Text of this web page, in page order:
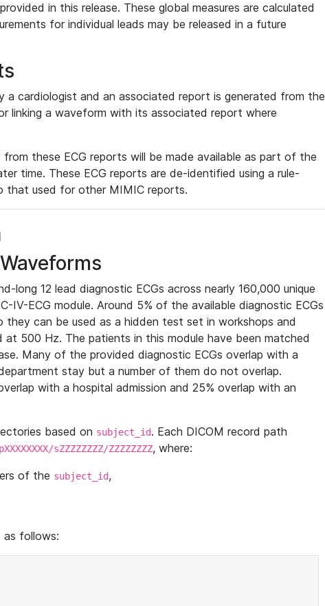
in this release. These global measures are calculated
for individual leads may be released in a future
a cardiologist and an associated report is generated from the
linking a waveform with its associated report where
these ECG reports will be made available as part of the
time. These ECG reports are de-identified using a rule-
that used for other MIMIC reports.
long 12 lead diagnostic ECGs across nearly 160,000 unique
IV-ECG module. Around 5% of the available diagnostic ECGs
they can be used as a hidden test set in workshops and
at 500 Hz. The patients in this module have been matched
Many of the provided diagnostic ECGs overlap with a
stay but a number of them do not overlap.
with a hospital admission and 25% overlap with an
based on subject_id. Each DICOM record path
sZZZZZZZZ/ZZZZZZZZ, where:
of the subject_id,
as follows: